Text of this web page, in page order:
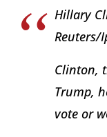
Hillary
Reuters/
Clinton,
Trump,
vote or